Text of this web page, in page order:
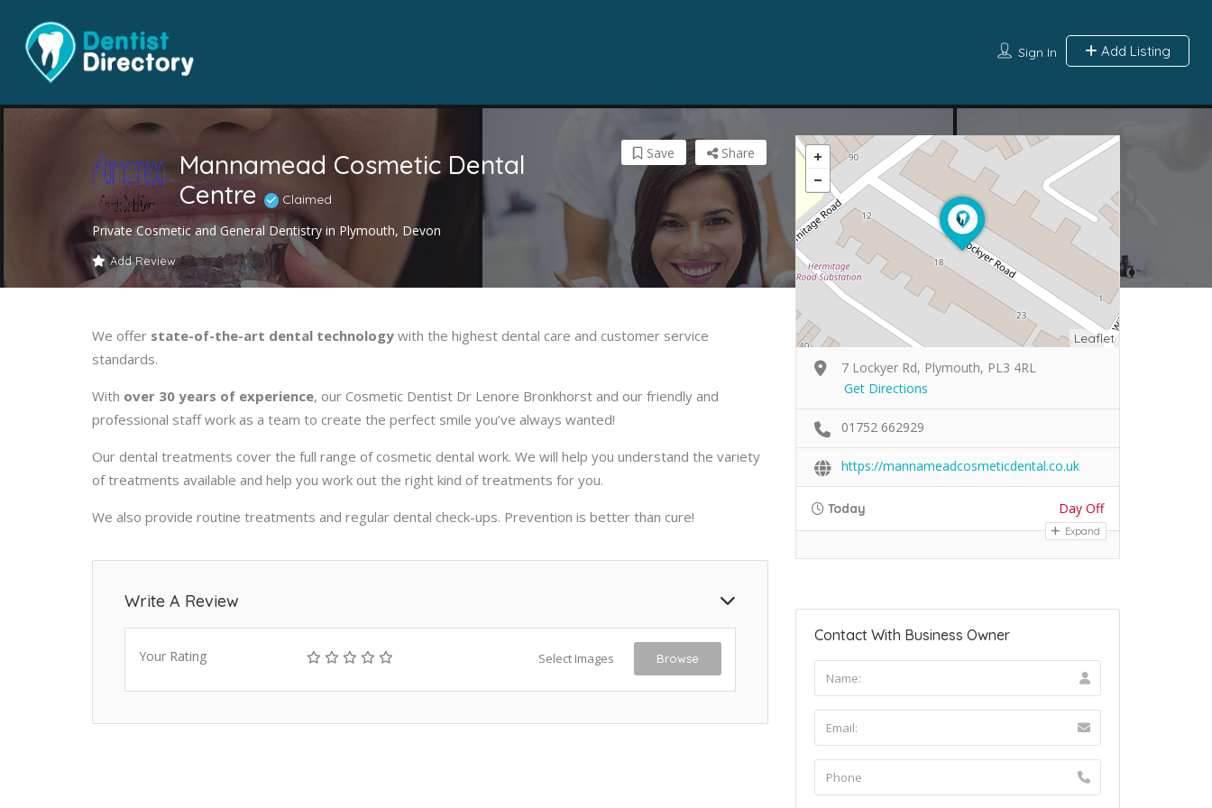
Sign In Add Listing
Mannamead Cosmetic Dental
Centre
Claimed
Private Cosmetic and General Dentistry in Plymouth, Devon
Add Review
Share
Save
We offer state-of-the-art dental technology with the highest dental care and customer service
standards.
With over 30 years of experience, our Cosmetic Dentist Dr Lenore Bronkhorst and our friendly and
professional staff work as a team to create the perfect smile you’ve always wanted!
Our dental treatments cover the full range of cosmetic dental work. We will help you understand the variety
of treatments available and help you work out the right kind of treatments for you.
We also provide routine treatments and regular dental check-ups. Prevention is better than cure!
Write A Review
Your Rating Select Images Browse
Leaflet
7 Lockyer Rd, Plymouth, PL3 4RL
Get Directions
01752 662929
https://mannameadcosmeticdental.co.uk
Today Day Off
Expand
Contact With Business Owner